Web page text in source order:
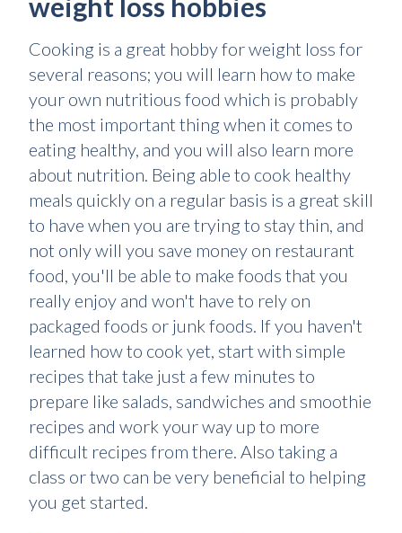
Cooking is a great hobby for weight loss for
several reasons; you will learn how to make
your own nutritious food which is probably
the most important thing when it comes to
eating healthy, and you will also learn more
about nutrition. Being able to cook healthy
meals quickly on a regular basis is a great skill
to have when you are trying to stay thin, and
not only will you save money on restaurant
food, you'll be able to make foods that you
really enjoy and won't have to rely on
packaged foods or junk foods. If you haven't
learned how to cook yet, start with simple
recipes that take just a few minutes to
prepare like salads, sandwiches and smoothie
recipes and work your way up to more
difficult recipes from there. Also taking a
class or two can be very beneficial to helping
you get started.